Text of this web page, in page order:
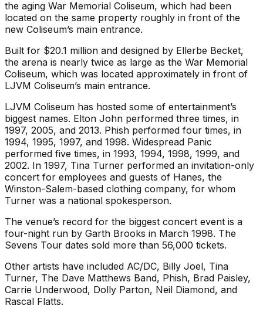
the aging War Memorial Coliseum, which had been
located on the same property roughly in front of the
new Coliseum’s main entrance.
Built for $20.1 million and designed by Ellerbe Becket,
the arena is nearly twice as large as the War Memorial
Coliseum, which was located approximately in front of
LJVM Coliseum’s main entrance.
LJVM Coliseum has hosted some of entertainment’s
biggest names. Elton John performed three times, in
1997, 2005, and 2013. Phish performed four times, in
1994, 1995, 1997, and 1998. Widespread Panic
performed five times, in 1993, 1994, 1998, 1999, and
2002. In 1997, Tina Turner performed an invitation-only
concert for employees and guests of Hanes, the
Winston-Salem-based clothing company, for whom
Turner was a national spokesperson.
The venue’s record for the biggest concert event is a
four-night run by Garth Brooks in March 1998. The
Sevens Tour dates sold more than 56,000 tickets.
Other artists have included AC/DC, Billy Joel, Tina
Turner, The Dave Matthews Band, Phish, Brad Paisley,
Carrie Underwood, Dolly Parton, Neil Diamond, and
Rascal Flatts.